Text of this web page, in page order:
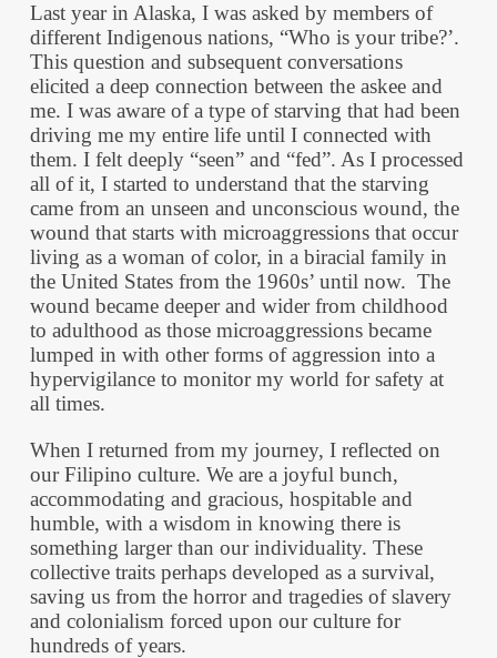
Last year in Alaska, I was asked by members of
different Indigenous nations, “Who is your tribe?’.
This question and subsequent conversations
elicited a deep connection between the askee and
me. I was aware of a type of starving that had been
driving me my entire life until I connected with
them. I felt deeply “seen” and “fed”. As I processed
all of it, I started to understand that the starving
came from an unseen and unconscious wound, the
wound that starts with microaggressions that occur
living as a woman of color, in a biracial family in
the United States from the 1960s’ until now. The
wound became deeper and wider from childhood
to adulthood as those microaggressions became
lumped in with other forms of aggression into a
hypervigilance to monitor my world for safety at
all times.
When I returned from my journey, I reflected on
our Filipino culture. We are a joyful bunch,
accommodating and gracious, hospitable and
humble, with a wisdom in knowing there is
something larger than our individuality. These
collective traits perhaps developed as a survival,
saving us from the horror and tragedies of slavery
and colonialism forced upon our culture for
hundreds of years.